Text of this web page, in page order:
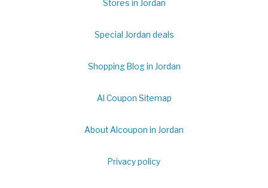
Stores in Jordan
Special Jordan deals
Shopping Blog in Jordan
Al Coupon Sitemap
About Alcoupon in Jordan
Privacy policy